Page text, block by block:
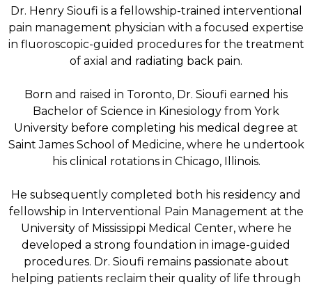
Dr. Henry Sioufi is a fellowship-trained interventional
pain management physician with a focused expertise
in fluoroscopic-guided procedures for the treatment
of axial and radiating back pain.
Born and raised in Toronto, Dr. Sioufi earned his
Bachelor of Science in Kinesiology from York
University before completing his medical degree at
Saint James School of Medicine, where he undertook
his clinical rotations in Chicago, Illinois.
He subsequently completed both his residency and
fellowship in Interventional Pain Management at the
University of Mississippi Medical Center, where he
developed a strong foundation in image-guided
procedures. Dr. Sioufi remains passionate about
helping patients reclaim their quality of life through